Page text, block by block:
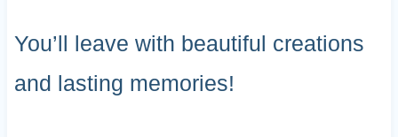
You’ll leave with beautiful creations
and lasting memories!